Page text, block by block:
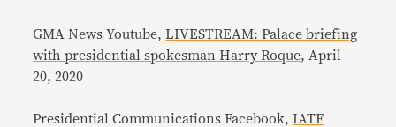
GMA News Youtube,LIVESTREAM: Palace briefing
with presidential spokesman Harry Roque, April
20, 2020
Presidential Communications Facebook,IATF